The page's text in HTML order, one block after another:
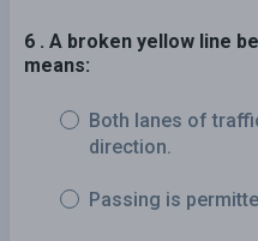
6 . A broken yellow line
means:
Both lanes of
direction.
Passing is